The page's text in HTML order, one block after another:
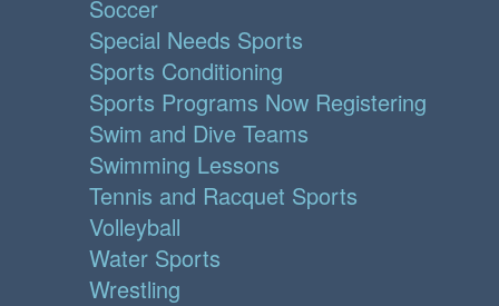
Soccer
Special Needs Sports
Sports Conditioning
Sports Programs Now Registering
Swim and Dive Teams
Swimming Lessons
Tennis and Racquet Sports
Volleyball
Water Sports
Wrestling